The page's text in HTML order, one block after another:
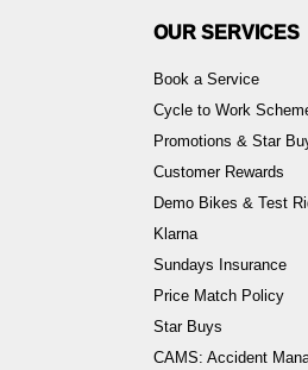
OUR SERVICES
Book a Service
Cycle to Work
Promotions & Star
Customer Rewards
Demo Bikes & Test
Klarna
Sundays Insurance
Price Match Policy
Star Buys
CAMS: Accident